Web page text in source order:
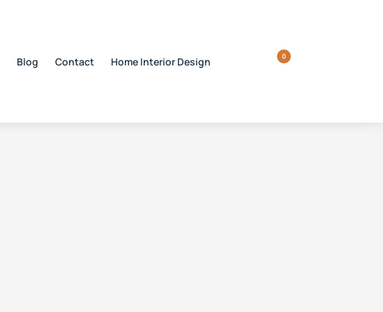
Blog Contact Home Interior Design 0